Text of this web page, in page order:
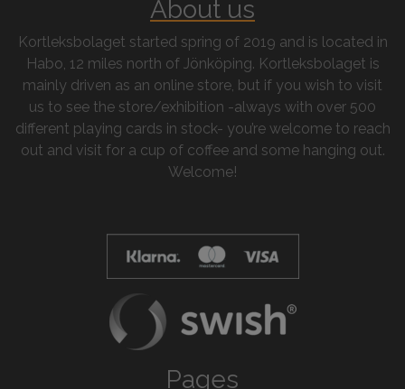
About us
Kortleksbolaget started spring of 2019 and is located in
Habo, 12 miles north of Jönköping. Kortleksbolaget is
mainly driven as an online store, but if you wish to visit
us to see the store/exhibition -always with over 500
different playing cards in stock- you’re welcome to reach
out and visit for a cup of coffee and some hanging out.
Welcome!
Pages